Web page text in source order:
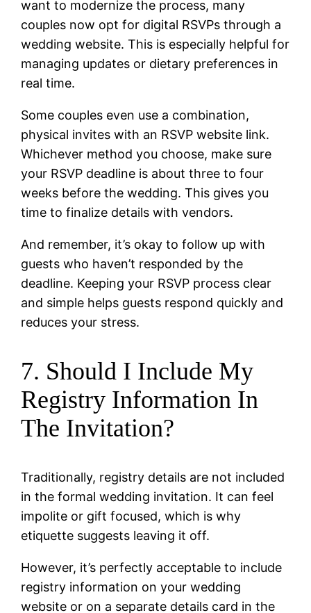
want to modernize the process, many
couples now opt for digital RSVPs through a
wedding website. This is especially helpful for
managing updates or dietary preferences in
real time.
Some couples even use a combination,
physical invites with an RSVP website link.
Whichever method you choose, make sure
your RSVP deadline is about three to four
weeks before the wedding. This gives you
time to finalize details with vendors.
And remember, it’s okay to follow up with
guests who haven’t responded by the
deadline. Keeping your RSVP process clear
and simple helps guests respond quickly and
reduces your stress.
7. Should I Include My
Registry Information In
The Invitation?
Traditionally, registry details are not included
in the formal wedding invitation. It can feel
impolite or gift focused, which is why
etiquette suggests leaving it off.
However, it’s perfectly acceptable to include
registry information on your wedding
website or on a separate details card in the